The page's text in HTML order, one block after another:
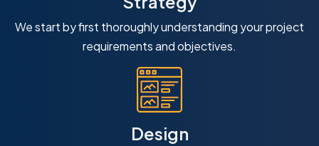
We start by first thoroughly understanding your project
requirements and objectives.
Design